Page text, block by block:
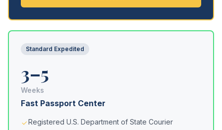
Standard Expedited
3–5
Weeks
Fast Passport Center
Registered U.S. Department of State Courier